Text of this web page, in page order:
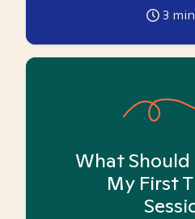
3
What
My First